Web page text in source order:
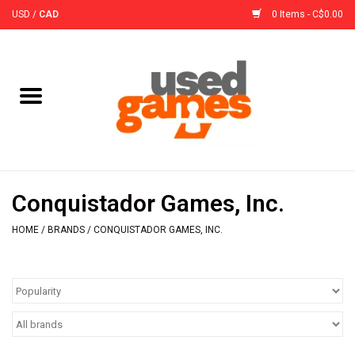
USD / CAD 0 Items - C$0.00
Accessories
Pre-Orders
Conquistador Games, Inc.
HOME / BRANDS / CONQUISTADOR GAMES, INC.